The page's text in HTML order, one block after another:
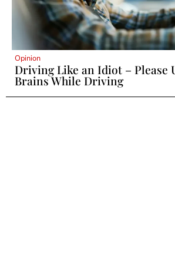
Opinion
Driving Like an Idiot – Please
Brains While Driving